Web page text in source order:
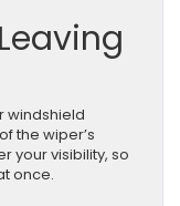
windshield
the wiper’s
your visibility, so
once.